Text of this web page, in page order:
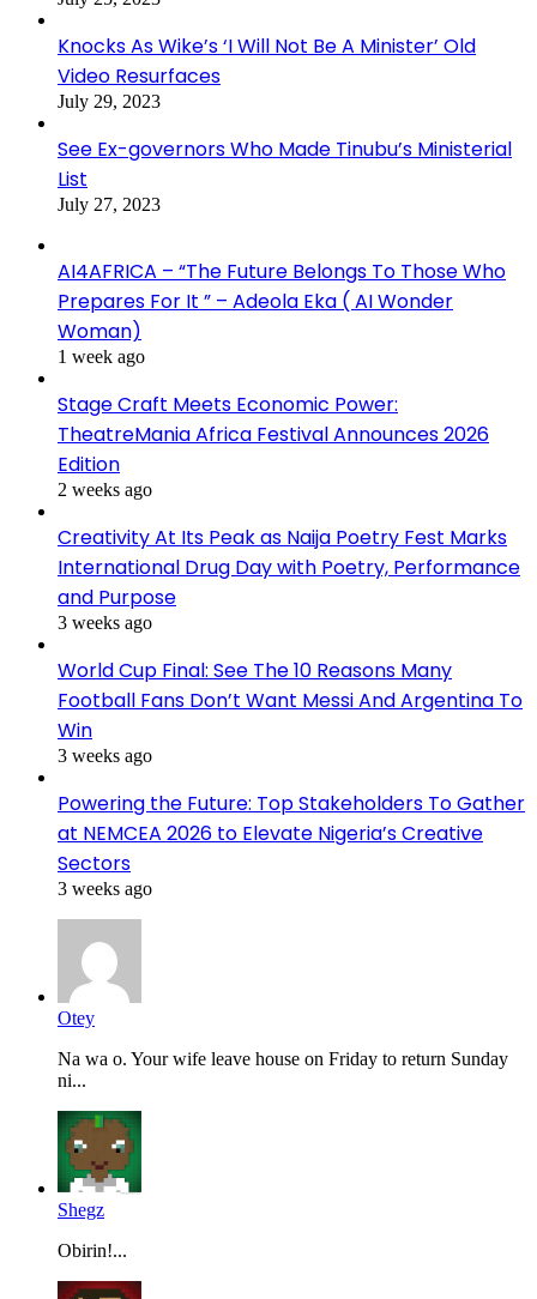
Knocks As Wike’s ‘I Will Not Be A Minister’ Old
Video Resurfaces
July 29, 2023
See Ex-governors Who Made Tinubu’s Ministerial
List
July 27, 2023
AI4AFRICA – “The Future Belongs To Those Who
Prepares For It ” – Adeola Eka ( AI Wonder
Woman)
1 week ago
Stage Craft Meets Economic Power:
TheatreMania Africa Festival Announces 2026
Edition
2 weeks ago
Creativity At Its Peak as Naija Poetry Fest Marks
International Drug Day with Poetry, Performance
and Purpose
3 weeks ago
World Cup Final: See The 10 Reasons Many
Football Fans Don’t Want Messi And Argentina To
Win
3 weeks ago
Powering the Future: Top Stakeholders To Gather
at NEMCEA 2026 to Elevate Nigeria’s Creative
Sectors
3 weeks ago
Otey
Na wa o. Your wife leave house on Friday to return Sunday
ni...
Shegz
Obirin!...